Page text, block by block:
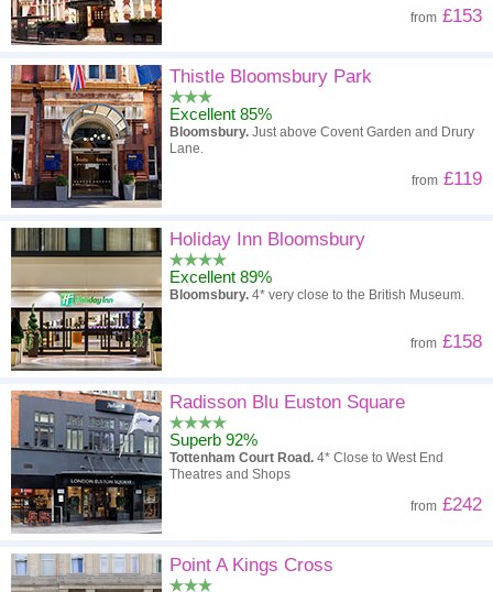
from £153
Thistle Bloomsbury Park
Excellent 85%
Bloomsbury. Just above Covent Garden and Drury
Lane.
from £119
Holiday Inn Bloomsbury
Excellent 89%
Bloomsbury. 4* very close to the British Museum.
from £158
Radisson Blu Euston Square
Superb 92%
Tottenham Court Road. 4* Close to West End
Theatres and Shops
from £242
Point A Kings Cross